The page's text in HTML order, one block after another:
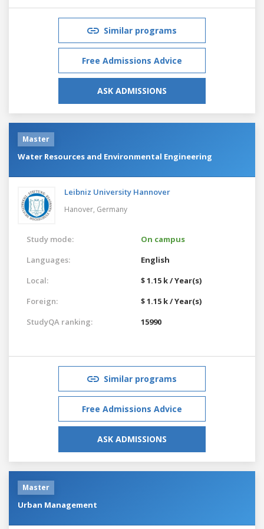
Similar programs
Free Admissions Advice
ASK ADMISSIONS
Master
Water Resources and Environmental Engineering
Leibniz University Hannover
Hanover, Germany
Study mode:
On campus
Languages:
English
Local:
$ 1.15 k / Year(s)
Foreign:
$ 1.15 k / Year(s)
StudyQA ranking:
15990
Similar programs
Free Admissions Advice
ASK ADMISSIONS
Master
Urban Management